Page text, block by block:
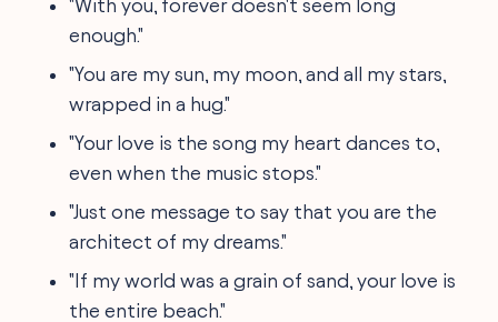
"With you, forever doesn't seem long
enough."
"You are my sun, my moon, and all my stars,
wrapped in a hug."
"Your love is the song my heart dances to,
even when the music stops."
"Just one message to say that you are the
architect of my dreams."
"If my world was a grain of sand, your love is
the entire beach."